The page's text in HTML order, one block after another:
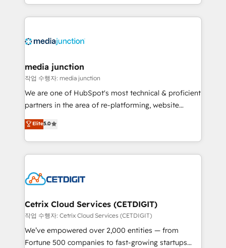
and customer success strategies, utilizing RevOps
methodologies. As Latin America's largest HubSpot
offer unparalleled insights. Operating in five
Mexico, USA, and Portugal—we've executed over a
hundred successful operations. Our approach,
rooted in RevOps principles, integrates analysis,
training, planning, and qualification. Leveraging
inbound marketing tactics, we focus on
understanding, nurturing, and converting leads.
competitive market.
media junction
작업 수행자: media junction
We are one of HubSpot's most technical & proficient
partners in the area of re-platforming, website
design & development. We specialize in multi-hub
implementations for mid-market & enterprise
companies. We are woman-owned, powered by
coffee, and we ❤️ dogs. We produce award-winning
Impact Award 🏆2022 Technical Expertise Impact
Award 🏆2020 Elite Solutions Partner 🏆2019
Integrations HubSpot Impact Award 🏆2019
Marketing Enablement HubSpot Impact Award 🏆
2018 Website Design HubSpot Impact Award 🏆2017
Elite5.0
Cetrix Cloud Services (CETDIGIT)
작업 수행자: Cetrix Cloud Services (CETDIGIT)
We’ve empowered over 2,000 entities — from
Fortune 500 companies to fast-growing startups